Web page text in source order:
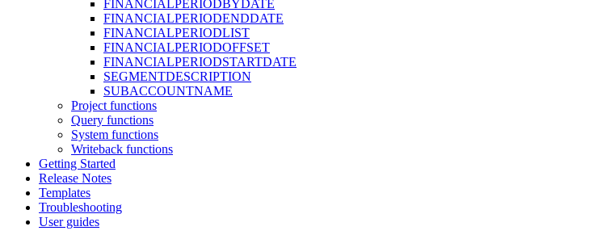
FINANCIALPERIODBYDATE
FINANCIALPERIODENDDATE
FINANCIALPERIODLIST
FINANCIALPERIODOFFSET
FINANCIALPERIODSTARTDATE
SEGMENTDESCRIPTION
SUBACCOUNTNAME
Project functions
Query functions
System functions
Writeback functions
Getting Started
Release Notes
Templates
Troubleshooting
User guides